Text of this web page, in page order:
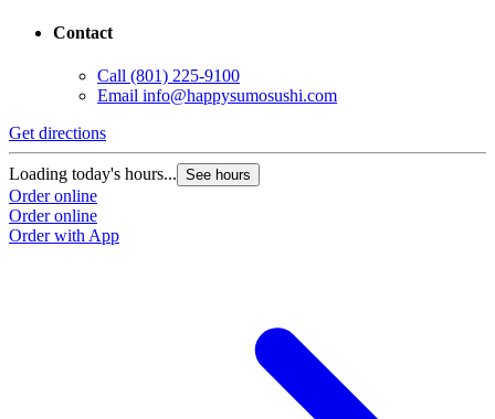
Contact
Call (801) 225-9100
Email info@happysumosushi.com
Get directions
Loading today's hours... See hours
Order online
Order online
Order with App